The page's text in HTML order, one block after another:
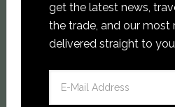
get the latest news,
the trade, and our most
delivered straight to